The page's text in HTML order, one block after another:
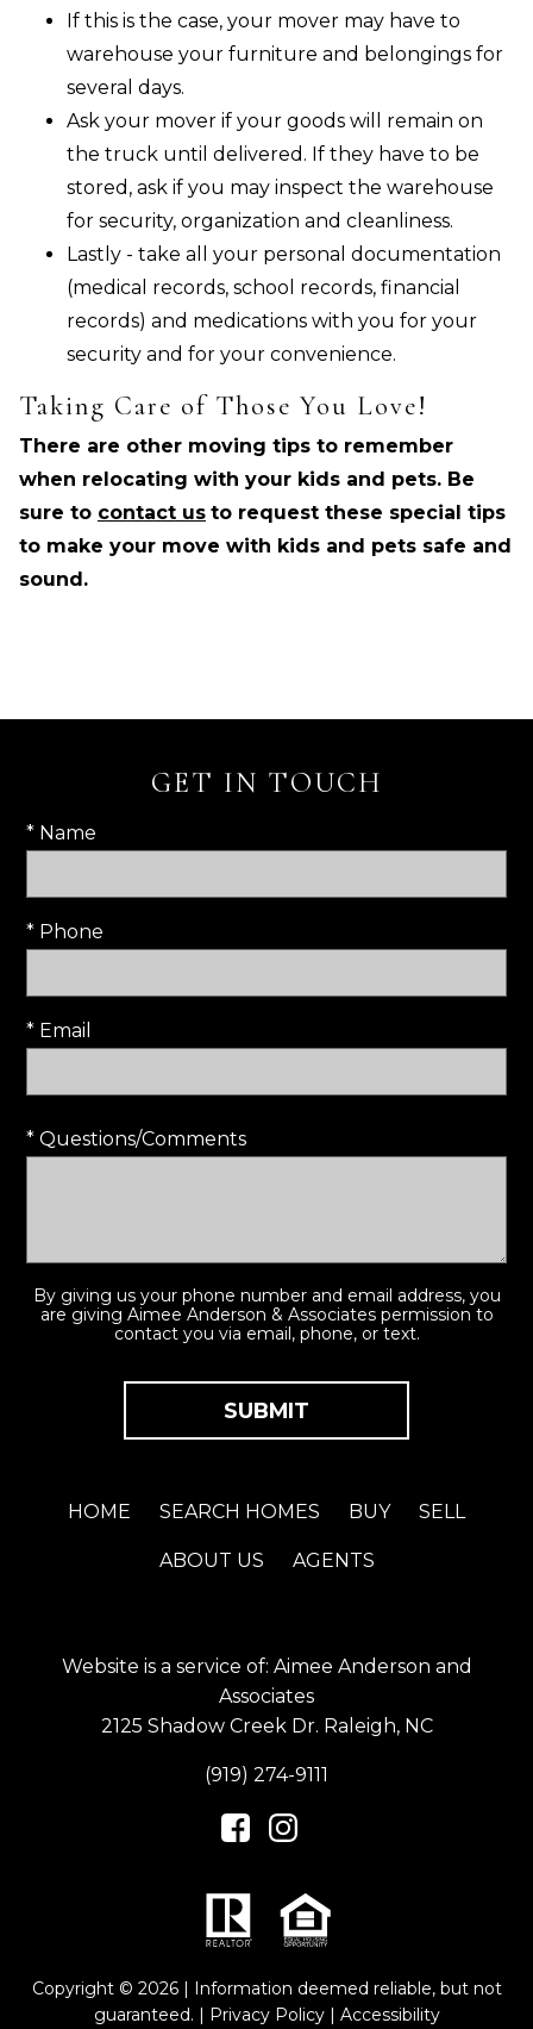
If this is the case, your mover may have to
warehouse your furniture and belongings for
several days.
Ask your mover if your goods will remain on
the truck until delivered. If they have to be
stored, ask if you may inspect the warehouse
for security, organization and cleanliness.
Lastly - take all your personal documentation
(medical records, school records, financial
records) and medications with you for your
security and for your convenience.
Taking Care of Those You Love!
There are other moving tips to remember
when relocating with your kids and pets. Be
sure to contact us to request these special tips
to make your move with kids and pets safe and
sound.
GET IN TOUCH
* Name
* Phone
* Email
* Questions/Comments
By giving us your phone number and email address, you
are giving Aimee Anderson & Associates permission to
contact you via email, phone, or text.
HOME SEARCH HOMES BUY SELL
ABOUT US AGENTS
Website is a service of: Aimee Anderson and
Associates
2125 Shadow Creek Dr. Raleigh, NC
(919) 274-9111
Copyright © 2026 | Information deemed reliable, but not
guaranteed. | Privacy Policy| Accessibility